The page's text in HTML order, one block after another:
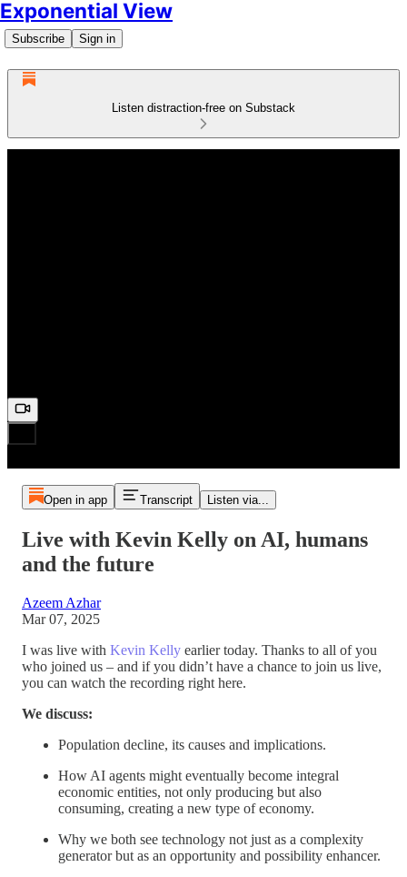
Exponential View
Subscribe Sign in
Listen distraction-free on Substack
Open in app Transcript Listen via...
Live with Kevin Kelly on AI, humans
and the future
Azeem Azhar
Mar 07, 2025
I was live with Kevin Kelly earlier today. Thanks to all of you
who joined us – and if you didn’t have a chance to join us live,
you can watch the recording right here.
We discuss:
Population decline, its causes and implications.
How AI agents might eventually become integral
economic entities, not only producing but also
consuming, creating a new type of economy.
Why we both see technology not just as a complexity
generator but as an opportunity and possibility enhancer.